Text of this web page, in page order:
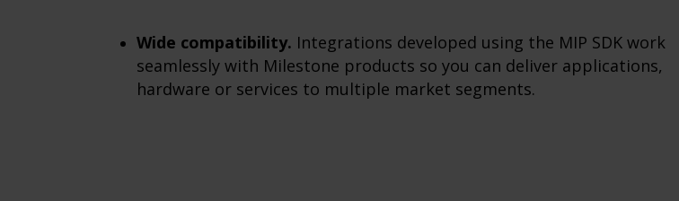
Wide compatibility. Integrations developed using the MIP SDK work
seamlessly with Milestone products so you can deliver applications,
hardware or services to multiple market segments.